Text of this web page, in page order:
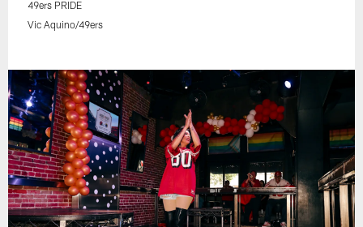
49ers PRIDE
Vic Aquino/49ers